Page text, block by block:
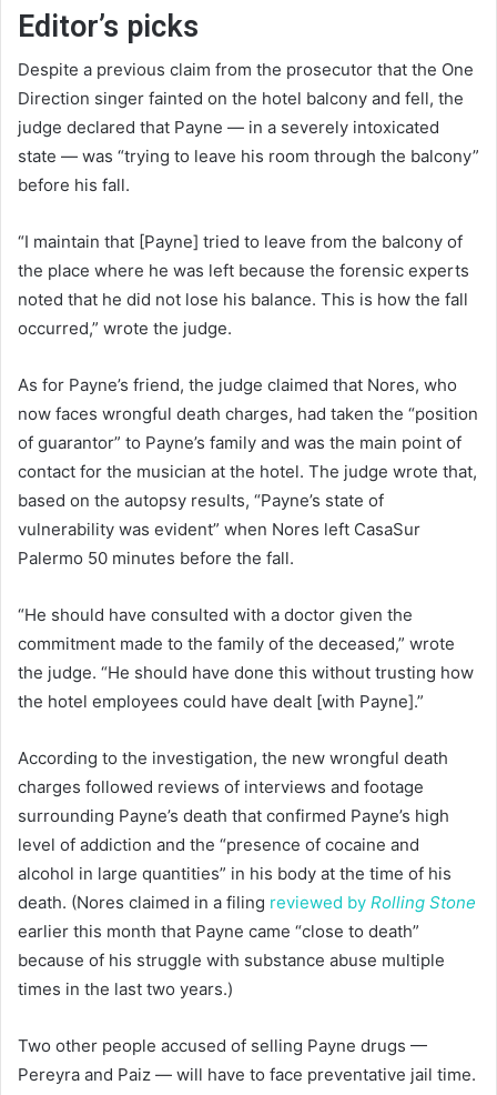
Editor’s picks
Despite a previous claim from the prosecutor that the One
Direction singer fainted on the hotel balcony and fell, the
judge declared that Payne — in a severely intoxicated
state — was “trying to leave his room through the balcony”
before his fall.
“I maintain that [Payne] tried to leave from the balcony of
the place where he was left because the forensic experts
noted that he did not lose his balance. This is how the fall
occurred,” wrote the judge.
As for Payne’s friend, the judge claimed that Nores, who
now faces wrongful death charges, had taken the “position
of guarantor” to Payne’s family and was the main point of
contact for the musician at the hotel. The judge wrote that,
based on the autopsy results, “Payne’s state of
vulnerability was evident” when Nores left CasaSur
Palermo 50 minutes before the fall.
“He should have consulted with a doctor given the
commitment made to the family of the deceased,” wrote
the judge. “He should have done this without trusting how
the hotel employees could have dealt [with Payne].”
According to the investigation, the new wrongful death
charges followed reviews of interviews and footage
surrounding Payne’s death that confirmed Payne’s high
level of addiction and the “presence of cocaine and
alcohol in large quantities” in his body at the time of his
death. (Nores claimed in a filing reviewed by Rolling Stone
earlier this month that Payne came “close to death”
because of his struggle with substance abuse multiple
times in the last two years.)
Two other people accused of selling Payne drugs —
Pereyra and Paiz — will have to face preventative jail time.